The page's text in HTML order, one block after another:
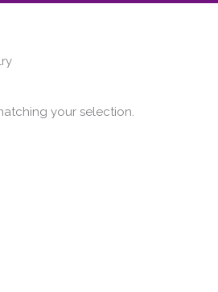
your selection.